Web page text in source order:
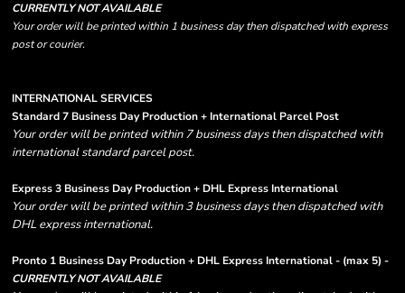
CURRENTLY NOT AVAILABLE
Your order will be printed within 1 business day then dispatched with express
post or courier.
INTERNATIONAL SERVICES
Standard 7 Business Day Production + International Parcel Post
Your order will be printed within 7 business days then dispatched with
international standard parcel post.
Express 3 Business Day Production + DHL Express International
Your order will be printed within 3 business days then dispatched with
DHL express international.
Pronto 1 Business Day Production + DHL Express International - (max 5) -
CURRENTLY NOT AVAILABLE